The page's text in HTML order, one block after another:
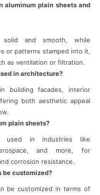
aluminum plain sheets and
and smooth, while
or patterns stamped into it,
as ventilation or filtration.
in architecture?
building facades, interior
both aesthetic appeal
plain sheets?
used in industries like
and more, for
corrosion resistance.
be customized?
be customized in terms of